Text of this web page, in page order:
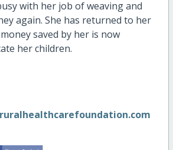
with her job of weaving and
again. She has returned to her
saved by her is now
her children.